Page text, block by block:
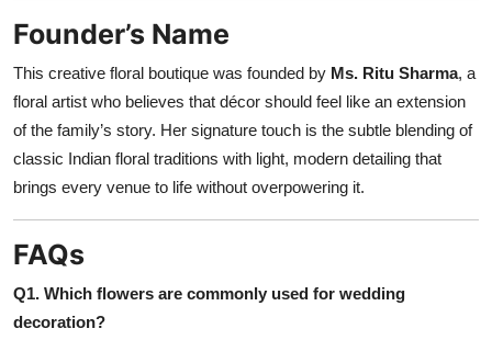
Founder’s Name
This creative floral boutique was founded by Ms. Ritu Sharma, a
floral artist who believes that décor should feel like an extension
of the family’s story. Her signature touch is the subtle blending of
classic Indian floral traditions with light, modern detailing that
brings every venue to life without overpowering it.
FAQs
Q1. Which flowers are commonly used for wedding
decoration?